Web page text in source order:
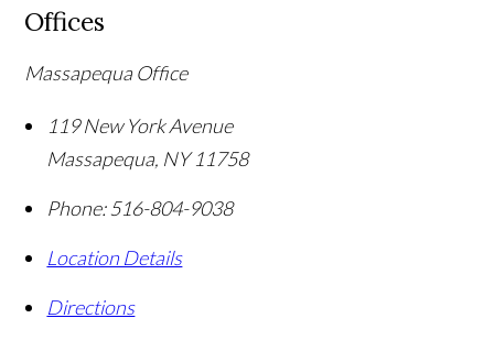
Offices
Massapequa Office
119 New York Avenue
Massapequa, NY 11758
Phone: 516-804-9038
Location Details
Directions